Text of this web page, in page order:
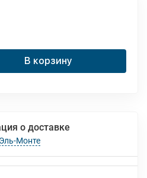
В корзину
о доставке
Эль-Монте